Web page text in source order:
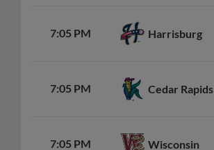
7:05 PM Harrisburg
7:05 PM Cedar Rapids
7:05 PM Wisconsin